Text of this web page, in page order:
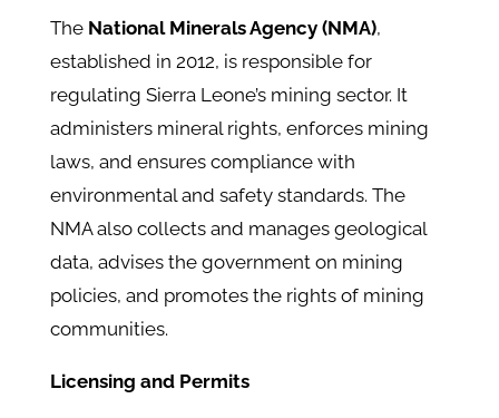
The National Minerals Agency (NMA),
established in 2012, is responsible for
regulating Sierra Leone’s mining sector. It
administers mineral rights, enforces mining
laws, and ensures compliance with
environmental and safety standards. ​The
NMA also collects and manages geological
data, advises the government on mining
policies, and promotes the rights of mining
communities.
Licensing and Permits